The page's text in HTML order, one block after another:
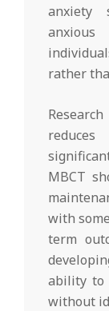
anxiety
rather
MBCT
with
term
ability to
without